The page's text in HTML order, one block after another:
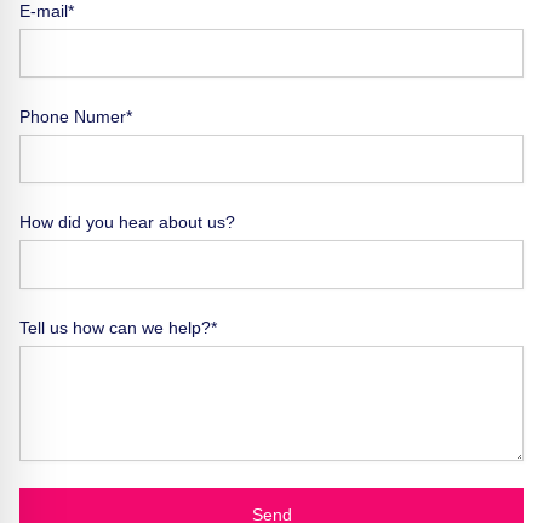
E-mail*
Phone Numer*
How did you hear about us?
Tell us how can we help?*
Send